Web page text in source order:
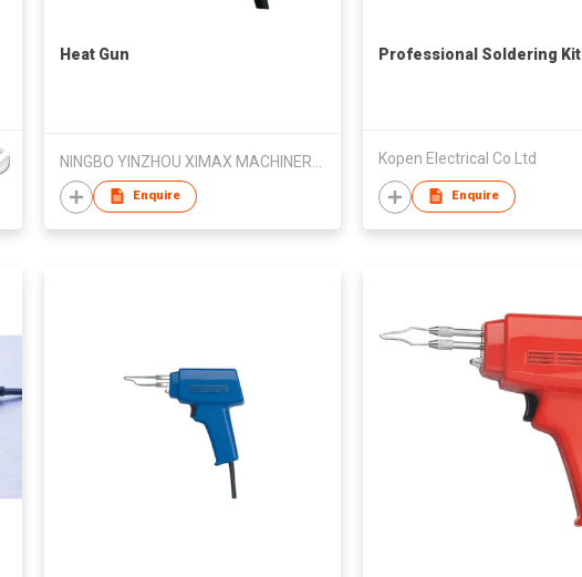
Heat Gun
Enquire
Professional Soldering Kit
Kopen Electrical Co Ltd
Enquire